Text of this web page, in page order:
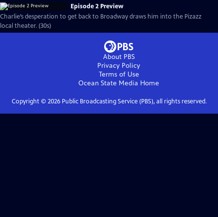
Episode 2 Preview
Charlie’s desperation to get back to Broadway draws him into the Pizazz
local theater. (30s)
About PBS
Privacy Policy
Terms of Use
Ocean State Media Home
Copyright © 2026Public Broadcasting Service (PBS), all rights reserved.